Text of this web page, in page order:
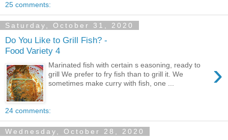
25 comments:
Saturday, October 31, 2020
Do You Like to Grill Fish? -
Food Variety 4
›
Marinated fish with certain s easoning, ready to
grill We prefer to fry fish than to grill it. We
sometimes make curry with fish, one ...
24 comments:
Wednesday, October 28, 2020